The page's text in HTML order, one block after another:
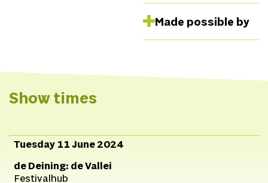
Made possible by
Show times
Tuesday 11 June 2024
de Deining: de Vallei
Festivalhub